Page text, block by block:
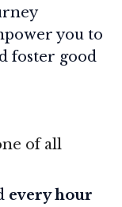
you to
foster good
of all
every hour